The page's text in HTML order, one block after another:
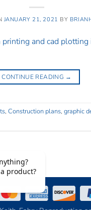
JANUARY 21, 2021 BY
CONTINUE READING →
, Construction plans, graphic